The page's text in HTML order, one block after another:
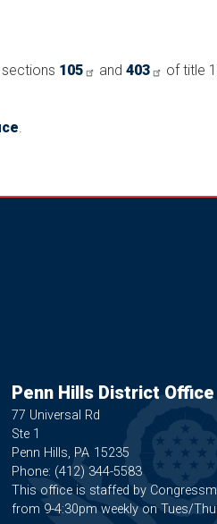
105 and 403
of title
.
Penn Hills District Office
77 Universal Rd
Ste 1
Penn Hills, PA15235
Phone: (412) 344-5583
This office is staffed by
from 9-4:30pm weekly on Tues/